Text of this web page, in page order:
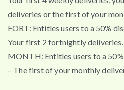
deliveries or the first of your
FORT: Entitles users to a 50%
Your first 2 fortnightly deliveries.
MONTH: Entitles users to a
– The first of your monthly